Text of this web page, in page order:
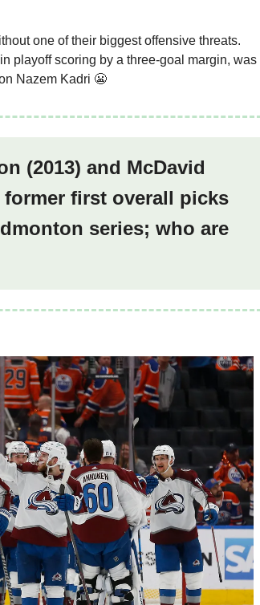
one of their biggest offensive threats.
in playoff scoring by a three-goal margin, was
Nazem Kadri 😬
(2013) and McDavid
first overall picks
series; who are